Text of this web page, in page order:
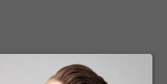
is the skill set of leadership. Once you have
can delegate those tasks to people who